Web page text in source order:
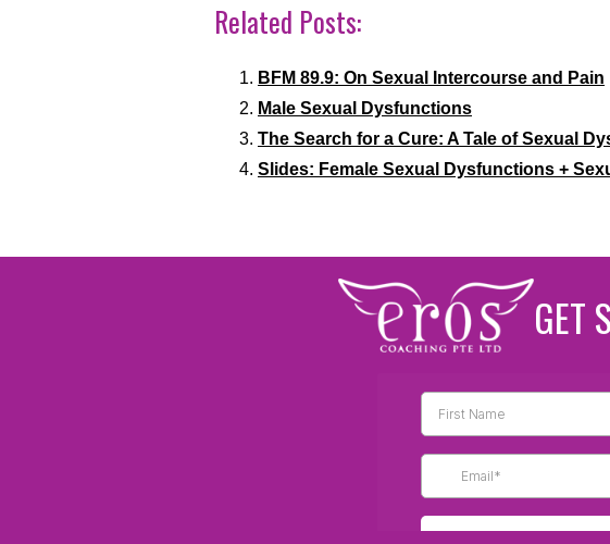
Related Posts:
BFM 89.9: On Sexual Intercourse and Pain
Male Sexual Dysfunctions
The Search for a Cure: A Tale of Sexual
Slides: Female Sexual Dysfunctions +
GET